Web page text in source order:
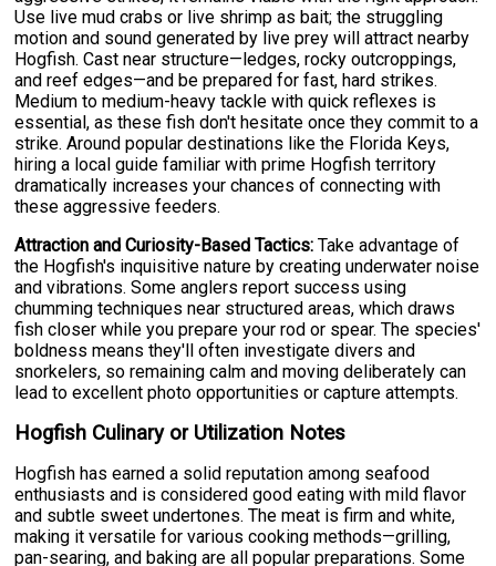
Use live mud crabs or live shrimp as bait; the struggling
motion and sound generated by live prey will attract nearby
Hogfish. Cast near structure—ledges, rocky outcroppings,
and reef edges—and be prepared for fast, hard strikes.
Medium to medium-heavy tackle with quick reflexes is
essential, as these fish don't hesitate once they commit to a
strike. Around popular destinations like the Florida Keys,
hiring a local guide familiar with prime Hogfish territory
dramatically increases your chances of connecting with
these aggressive feeders.
Attraction and Curiosity-Based Tactics: Take advantage of
the Hogfish's inquisitive nature by creating underwater noise
and vibrations. Some anglers report success using
chumming techniques near structured areas, which draws
fish closer while you prepare your rod or spear. The species'
boldness means they'll often investigate divers and
snorkelers, so remaining calm and moving deliberately can
lead to excellent photo opportunities or capture attempts.
Hogfish Culinary or Utilization Notes
Hogfish has earned a solid reputation among seafood
enthusiasts and is considered good eating with mild flavor
and subtle sweet undertones. The meat is firm and white,
making it versatile for various cooking methods—grilling,
pan-searing, and baking are all popular preparations. Some